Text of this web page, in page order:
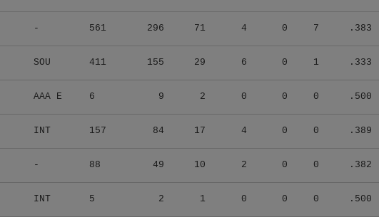
- 561 296 71 4 0 7 .383
SOU 411 155 29 6 0 1 .333
AAA E 6 9 2 0 0 0 .500
INT 157 84 17 4 0 0 .389
- 88 49 10 2 0 0 .382
INT 5 2 1 0 0 0 .500